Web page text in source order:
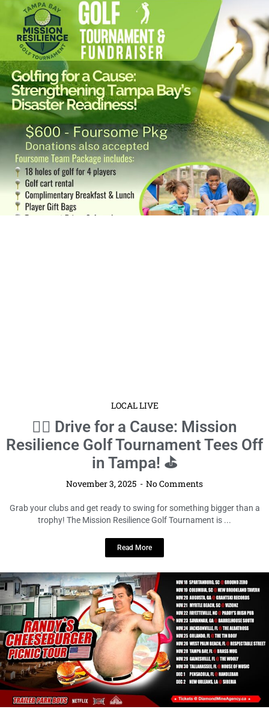
LOCAL LIVE
🏌️‍♂️ Drive for a Cause: Mission
Resilience Golf Tournament Tees Off
in Tampa! ⛳
November 3, 2025 No Comments
Grab your clubs and get ready to swing for something bigger than a
trophy! The Mission Resilience Golf Tournament is ...
Read More